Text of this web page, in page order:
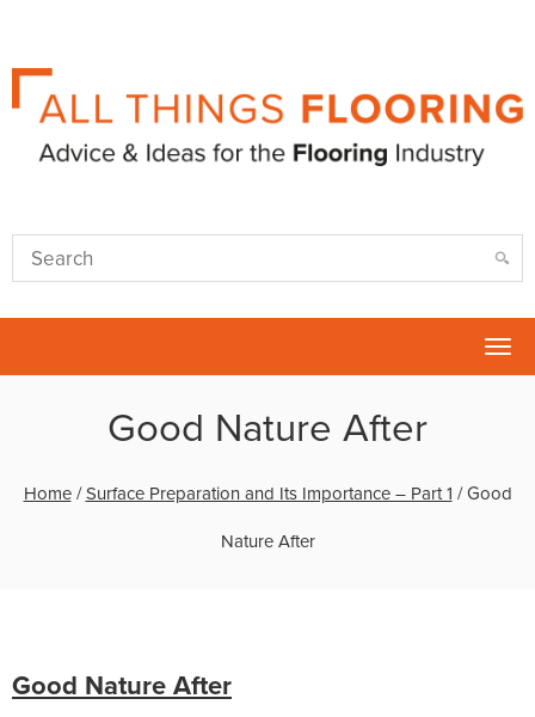
Good Nature After
Home/Surface Preparation and Its Importance – Part 1 /Good
Nature After
Good Nature After